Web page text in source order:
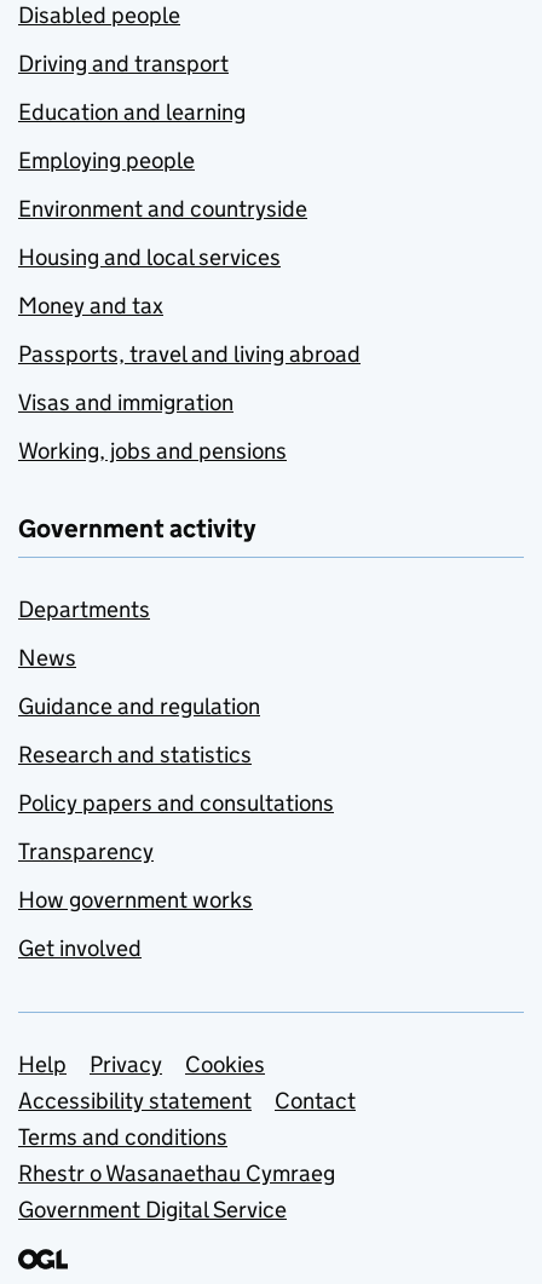
Disabled people
Driving and transport
Education and learning
Employing people
Environment and countryside
Housing and local services
Money and tax
Passports, travel and living abroad
Visas and immigration
Working, jobs and pensions
Government activity
Departments
News
Guidance and regulation
Research and statistics
Policy papers and consultations
Transparency
How government works
Get involved
Support links
Help Privacy
Cookies
Accessibility statement
Contact
Terms and conditions
Rhestr o Wasanaethau Cymraeg
Government Digital Service